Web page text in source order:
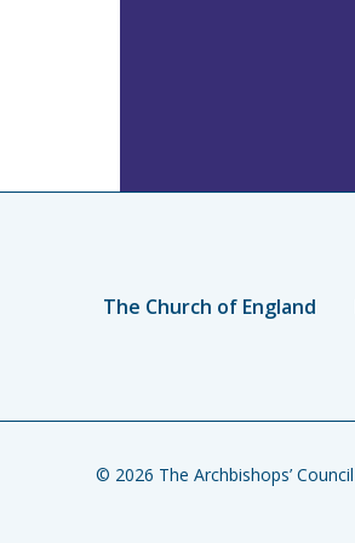
The Church of England
© 2026 The Archbishops’ Council